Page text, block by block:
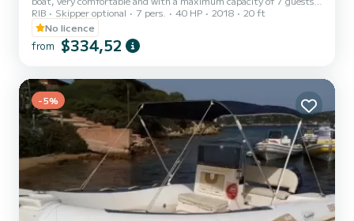
on board. To drive this inflatable boat, you do not need a boating
license, you just need to be at least 18 years old. It will allow you to
spend an unforgettable tour in the archipelago of La Maddalena
among the coves and the most beautiful inlets of the 7 fantastic
Santo Stefano, Caprera!! *You can request...
RIB Skipper optional 7 pers. 40 HP 2018
20 ft
No licence
from $334,52
-5%